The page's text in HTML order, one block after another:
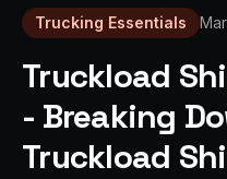
Pricing
Blog
Trucking Essentials
Truckload
- Breaking
Truckload